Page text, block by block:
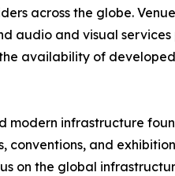
across the globe.
audio and visual
availability of
modern infrastructure
conventions, and
on the global